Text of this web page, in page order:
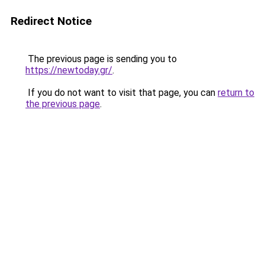
Redirect Notice
The previous page is sending you to
https://newtoday.gr/.
If you do not want to visit that page, you can return to
the previous page.